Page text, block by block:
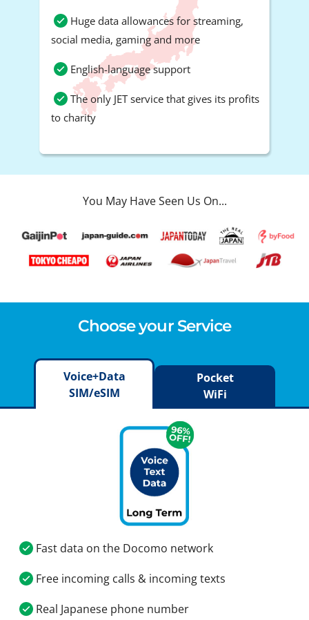
Huge data allowances for streaming,
social media, gaming and more
English-language support
The only JET service that gives its profits
to charity
You May Have Seen Us On...
Choose your Service
Voice+Data
SIM/eSIM
Pocket
WiFi
Fast data on the Docomo network
Free incoming calls & incoming texts
Real Japanese phone number